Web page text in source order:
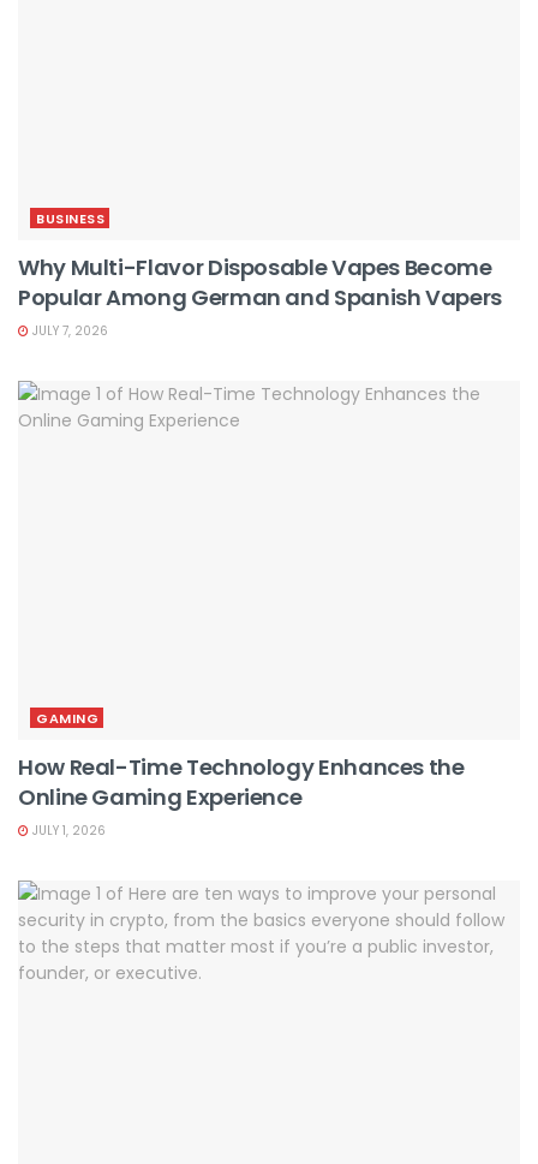
BUSINESS
Why Multi-Flavor Disposable Vapes Become
Popular Among German and Spanish Vapers
JULY 7, 2026
GAMING
How Real-Time Technology Enhances the
Online Gaming Experience
JULY 1, 2026